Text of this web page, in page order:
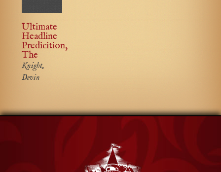
Ultimate
Headline
Predicition,
The
Knight,
Devin